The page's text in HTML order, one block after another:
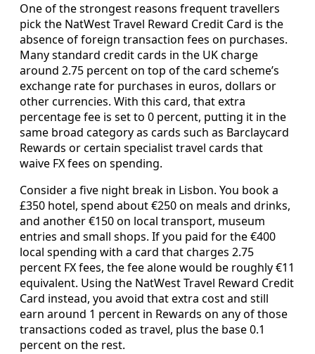
One of the strongest reasons frequent travellers
pick the NatWest Travel Reward Credit Card is the
absence of foreign transaction fees on purchases.
Many standard credit cards in the UK charge
around 2.75 percent on top of the card scheme’s
exchange rate for purchases in euros, dollars or
other currencies. With this card, that extra
percentage fee is set to 0 percent, putting it in the
same broad category as cards such as Barclaycard
Rewards or certain specialist travel cards that
waive FX fees on spending.
Consider a five night break in Lisbon. You book a
£350 hotel, spend about €250 on meals and drinks,
and another €150 on local transport, museum
entries and small shops. If you paid for the €400
local spending with a card that charges 2.75
percent FX fees, the fee alone would be roughly €11
equivalent. Using the NatWest Travel Reward Credit
Card instead, you avoid that extra cost and still
earn around 1 percent in Rewards on any of those
transactions coded as travel, plus the base 0.1
percent on the rest.